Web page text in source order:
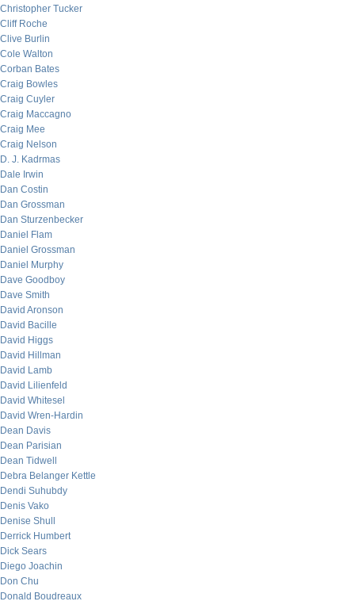
Christopher Tucker
Cliff Roche
Clive Burlin
Cole Walton
Corban Bates
Craig Bowles
Craig Cuyler
Craig Maccagno
Craig Mee
Craig Nelson
D. J. Kadrmas
Dale Irwin
Dan Costin
Dan Grossman
Dan Sturzenbecker
Daniel Flam
Daniel Grossman
Daniel Murphy
Dave Goodboy
Dave Smith
David Aronson
David Bacille
David Higgs
David Hillman
David Lamb
David Lilienfeld
David Whitesel
David Wren-Hardin
Dean Davis
Dean Parisian
Dean Tidwell
Debra Belanger Kettle
Dendi Suhubdy
Denis Vako
Denise Shull
Derrick Humbert
Dick Sears
Diego Joachin
Don Chu
Donald Boudreaux